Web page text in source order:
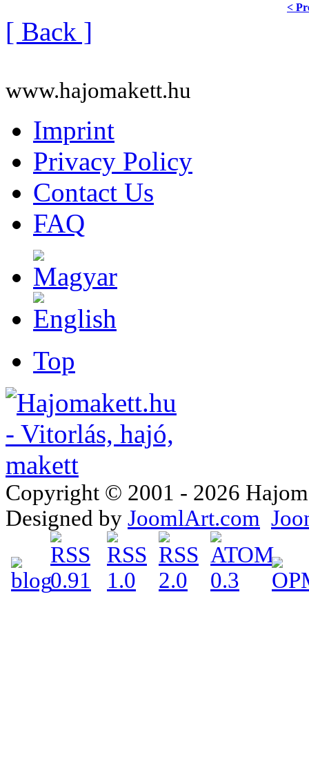
<
[ Back ]
www.hajomakett.hu
Imprint
Privacy Policy
Contact Us
FAQ
Top
Copyright © 2001 - 2026
Designed by JoomlArt.com